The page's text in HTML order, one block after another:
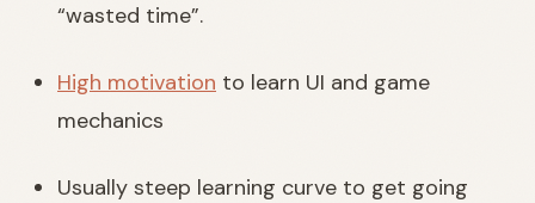
“wasted time”.
High motivation to learn UI and game
mechanics
Usually steep learning curve to get going